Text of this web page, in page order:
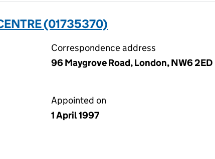
(01735370)
Correspondence address
96 Maygrove Road, London, NW6 2ED
Appointed on
1 April 1997